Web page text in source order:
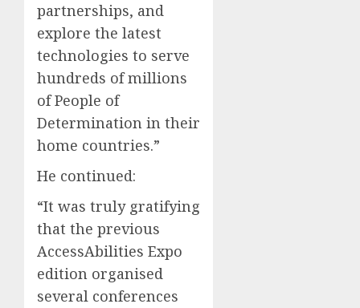
partnerships, and
explore the latest
technologies to serve
hundreds of millions
of People of
Determination in their
home countries.”
He continued:
“It was truly gratifying
that the previous
AccessAbilities Expo
edition organised
several conferences